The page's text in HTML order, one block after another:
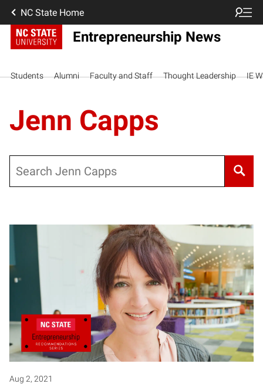
NC State Home
Entrepreneurship News
Students Alumni Faculty and Staff Thought Leadership IE
Jenn Capps
Aug 2, 2021